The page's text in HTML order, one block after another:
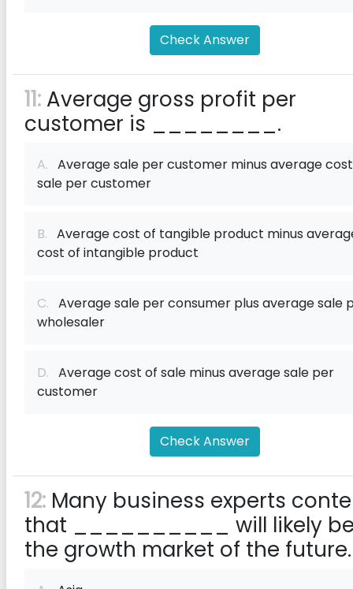
Check Answer
11: Average gross profit per
customer is ________.
A. Average sale per customer minus average
sale per customer
B. Average cost of tangible product minus
cost of intangible product
C. Average sale per consumer plus average sale
wholesaler
D. Average cost of sale minus average sale per
customer
Check Answer
12: Many business experts
that __________ will likely
the growth market of the future.